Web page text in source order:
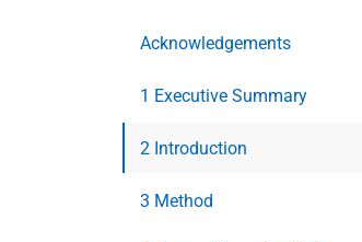
Acknowledgements
1 Executive Summary
2 Introduction
3 Method